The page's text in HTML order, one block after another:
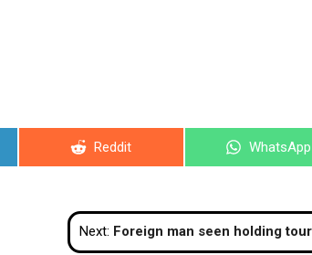
Share
Reddit
Share
WhatsApp
Next: Foreign man seen holding tourists at gunpoint in